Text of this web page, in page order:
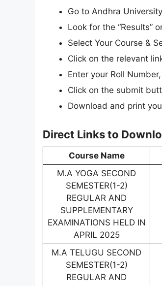
Go to Andhra
Look for the “Results”
Select Your Course &
Click on the relevant
Enter your Roll
Click on the submit
Download and print
Direct Links to
Course Name
M.A YOGA SECOND
SEMESTER(1-2)
REGULAR AND
SUPPLEMENTARY
EXAMINATIONS HELD IN
APRIL 2025
M.A TELUGU SECOND
SEMESTER(1-2)
REGULAR AND